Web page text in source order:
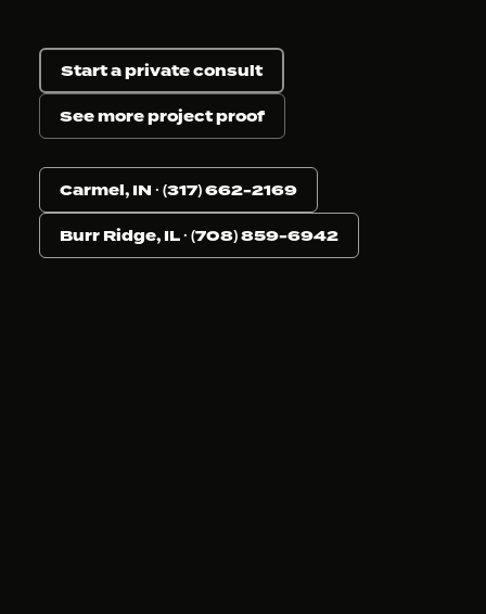
Start a private consult
See more project proof
Carmel, IN · (317) 662-2169
Burr Ridge, IL · (708) 859-6942